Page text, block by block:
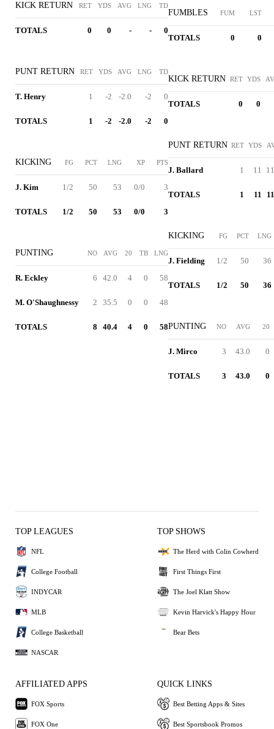
KICK RETURN RET YDS AVG LNG TD
TOTALS 0 0 - - 0
PUNT RETURN RET YDS AVG LNG TD
T. Henry 1 -2 -2.0 -2 0
TOTALS 1 -2 -2.0 -2 0
KICKING FG PCT LNG XP PTS
J. Kim 1/2 50 53 0/0 3
TOTALS 1/2 50 53 0/0 3
PUNTING NO AVG 20 TB LNG
R. Eckley 6 42.0 4 0 58
M. O'Shaughnessy 2 35.5 0 0 48
TOTALS 8 40.4 4 0 58
FUMBLES FUM LST
TOTALS 0 0
KICK RETURN RET YDS
TOTALS 0 0
PUNT RETURN RET YDS
J. Ballard 1 11
TOTALS 1 11
KICKING FG PCT LNG
J. Fielding 1/2 50 36
TOTALS 1/2 50 36
PUNTING NO AVG 20
J. Mirco 3 43.0 0
TOTALS 3 43.0 0
TOP LEAGUES
NFL
College Football
INDYCAR
MLB
College Basketball
NASCAR
TOP SHOWS
The Herd with Colin Cowherd
First Things First
The Joel Klatt Show
Kevin Harvick's Happy Hour
Bear Bets
AFFILIATED APPS
FOX Sports
FOX One
QUICK LINKS
Best Betting Apps & Sites
Best Sportsbook Promos